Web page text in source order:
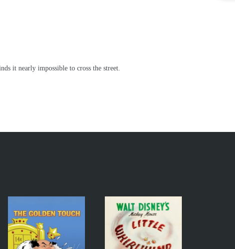
it nearly impossible to cross the street.